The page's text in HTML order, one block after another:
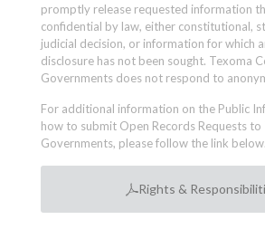
promptly release requested information
confidential by law, either constitutional,
judicial decision, or information for which
disclosure has not been sought. Texoma
Governments does not respond to
For additional information on the Public
how to submit Open Records Requests
Governments, please follow the link below.
Rights &